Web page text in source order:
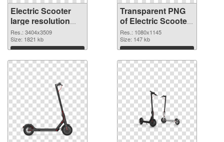
Electric Scooter
large resolution
3404x3509 PNG
image
Res.: 3404x3509
Size: 1821 kb
Download
Transparent PNG
of Electric Scooter
1080x1145
Res.: 1080x1145
Size: 147 kb
Download